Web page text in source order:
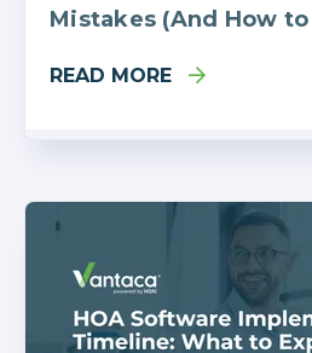
Mistakes (And How
READ MORE